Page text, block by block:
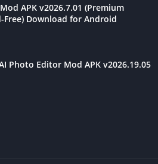
APK v2026.7.01 (Premium
Free) Download for Android
Photo Editor Mod APK v2026.19.05